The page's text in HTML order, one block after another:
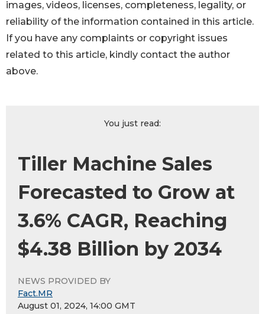
images, videos, licenses, completeness, legality, or
reliability of the information contained in this article.
If you have any complaints or copyright issues
related to this article, kindly contact the author
above.
You just read:
Tiller Machine Sales
Forecasted to Grow at
3.6% CAGR, Reaching
$4.38 Billion by 2034
NEWS PROVIDED BY
Fact.MR
August 01, 2024, 14:00 GMT